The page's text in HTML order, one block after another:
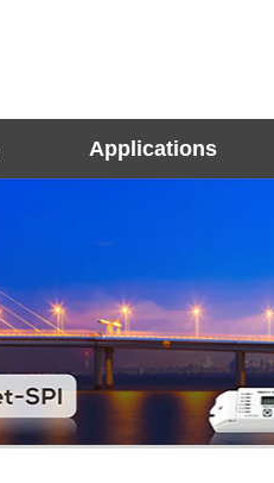
Applications